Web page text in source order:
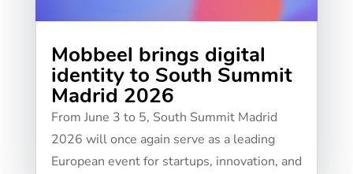
Mobbeel brings digital
identity to South Summit
Madrid 2026
From June 3 to 5, South Summit Madrid
2026 will once again serve as a leading
European event for startups, innovation, and